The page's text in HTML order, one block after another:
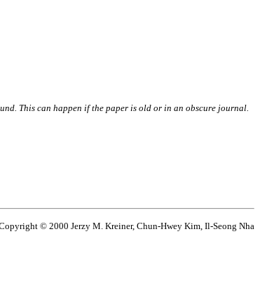
This can happen if the paper is old or in an obscure journal.
© 2000 Jerzy M. Kreiner, Chun-Hwey Kim, Il-Seong Nha